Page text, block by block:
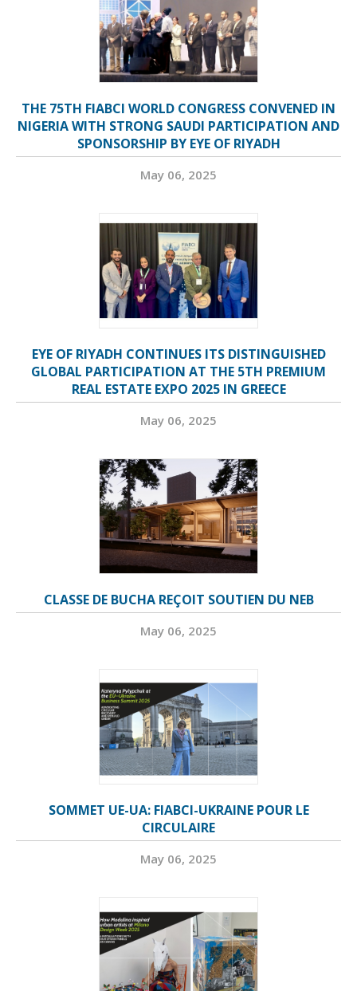
THE 75TH FIABCI WORLD CONGRESS CONVENED IN
NIGERIA WITH STRONG SAUDI PARTICIPATION AND
SPONSORSHIP BY EYE OF RIYADH
May 06, 2025
EYE OF RIYADH CONTINUES ITS DISTINGUISHED
GLOBAL PARTICIPATION AT THE 5TH PREMIUM
REAL ESTATE EXPO 2025 IN GREECE
May 06, 2025
CLASSE DE BUCHA REÇOIT SOUTIEN DU NEB
May 06, 2025
SOMMET UE-UA: FIABCI-UKRAINE POUR LE
CIRCULAIRE
May 06, 2025